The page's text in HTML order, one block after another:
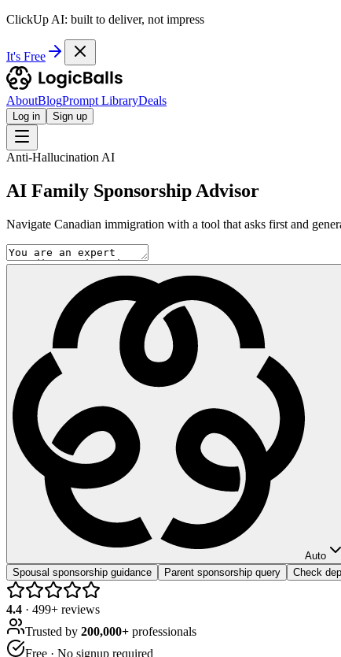
ClickUp AI: built to deliver, not impress
It's Free
AboutBlogPrompt LibraryDeals
Log in Sign up
Anti-Hallucination AI
AI Family Sponsorship Advisor
Navigate Canadian immigration with a tool that asks first and
Auto
Spousal sponsorship guidance
Parent sponsorship query Check
4.4 · 499+ reviews
Trusted by 200,000+ professionals
Free · No signup required